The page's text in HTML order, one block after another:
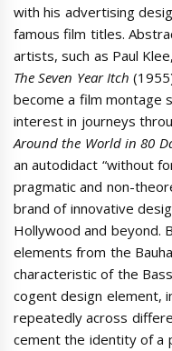
with his advertising
famous film titles.
artists, such as Paul
The Seven Year Itch
become a film montage
interest in journeys
Around the World in 80
an autodidact “without
pragmatic and non-
brand of innovative
Hollywood and beyond.
elements from the
characteristic of the
cogent design element,
repeatedly across
cement the identity of a